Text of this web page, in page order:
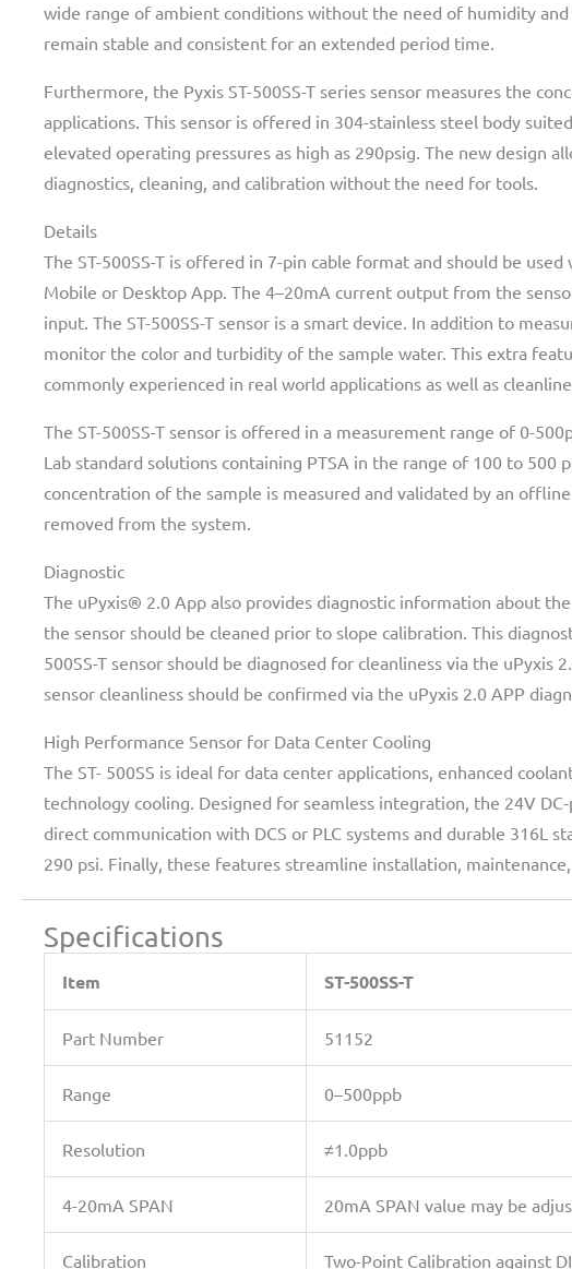
wide range of ambient conditions without the need of humidity
remain stable and consistent for an extended period time.
Furthermore, the Pyxis ST-500SS-T series sensor measures the
applications. This sensor is offered in 304-stainless steel body
elevated operating pressures as high as 290psig. The new design
diagnostics, cleaning, and calibration without the need for tools.
Details
The ST-500SS-T is offered in 7-pin cable format and should be
Mobile or Desktop App. The 4–20mA current output from the
input. The ST-500SS-T sensor is a smart device. In addition to
monitor the color and turbidity of the sample water. This extra
commonly experienced in real world applications as well as
The ST-500SS-T sensor is offered in a measurement range of 0-
Lab standard solutions containing PTSA in the range of 100 to 500
concentration of the sample is measured and validated by an
removed from the system.
Diagnostic
The uPyxis® 2.0 App also provides diagnostic information about
the sensor should be cleaned prior to slope calibration. This
500SS-T sensor should be diagnosed for cleanliness via the uPyxis
sensor cleanliness should be confirmed via the uPyxis 2.0 APP
High Performance Sensor for Data Center Cooling
The ST- 500SS is ideal for data center applications, enhanced
technology cooling. Designed for seamless integration, the 24V
direct communication with DCS or PLC systems and durable 316L
290 psi. Finally, these features streamline installation,
Specifications
Item ST-500SS-T
Part Number 51152
Range 0–500ppb
Resolution ≠1.0ppb
4-20mA SPAN 20mA SPAN value may be
Calibration Two-Point Calibration against